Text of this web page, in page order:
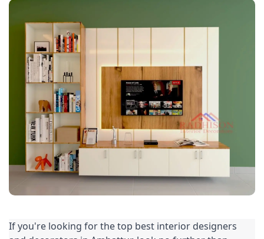
If you're looking for the top best interior designers